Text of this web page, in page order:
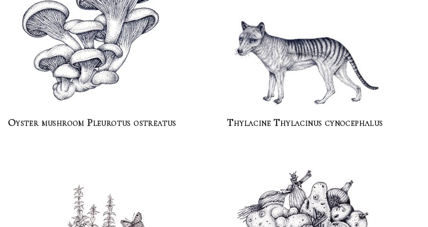
Oyster mushroom Pleurotus ostreatus Thylacine Thylacinus cynocephalus